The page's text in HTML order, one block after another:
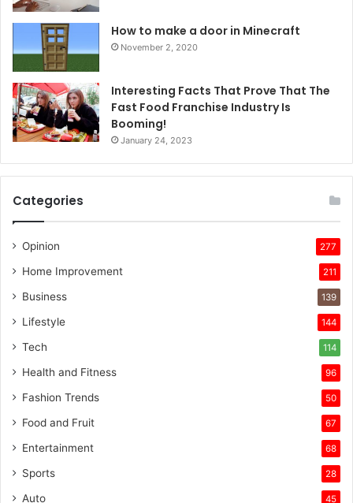
How to make a door in Minecraft
November 2, 2020
Interesting Facts That Prove That The
Fast Food Franchise Industry Is
Booming!
January 24, 2023
Categories
Opinion 277
Home Improvement 211
Business 139
Lifestyle 144
Tech 114
Health and Fitness 96
Fashion Trends 50
Food and Fruit 67
Entertainment 68
Sports 28
Auto 45